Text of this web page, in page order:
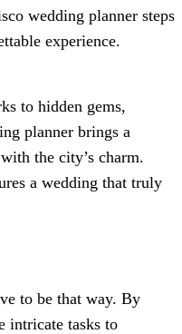
wedding planner steps
experience.
to hidden gems,
planner brings a
the city’s charm.
a wedding that truly
to be that way. By
intricate tasks to